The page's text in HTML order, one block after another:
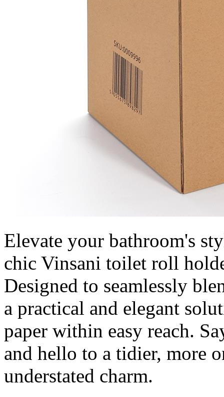
Elevate your bathroom's
chic Vinsani toilet roll
Designed to seamlessly
a practical and elegant
paper within easy reach.
and hello to a tidier, more
understated charm.